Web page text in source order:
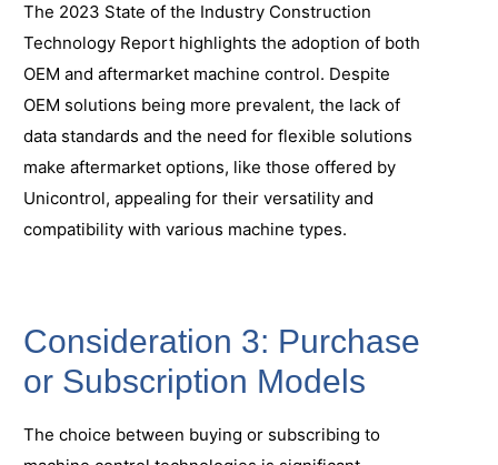
The 2023 State of the Industry Construction
Technology Report highlights the adoption of both
OEM and aftermarket machine control. Despite
OEM solutions being more prevalent, the lack of
data standards and the need for flexible solutions
make aftermarket options, like those offered by
Unicontrol, appealing for their versatility and
compatibility with various machine types.
Consideration 3: Purchase
or Subscription Models
The choice between buying or subscribing to